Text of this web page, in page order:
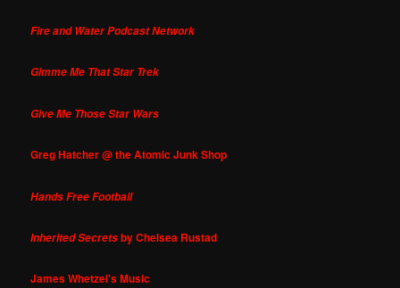
Fire and Water Podcast Network
Gimme Me That Star Trek
Give Me Those Star Wars
Greg Hatcher @ the Atomic Junk Shop
Hands Free Football
Inherited Secretsby Chelsea Rustad
James Whetzel's Music